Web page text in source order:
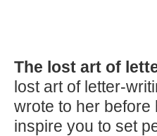
The lost art of
lost art of letter-
wrote to her before
inspire you to set